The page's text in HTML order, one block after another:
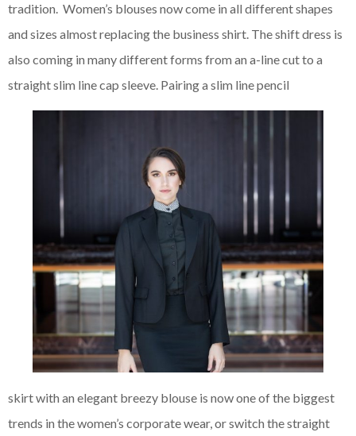
tradition. Women’s blouses now come in all different shapes
and sizes almost replacing the business shirt. The shift dress is
also coming in many different forms from an a-line cut to a
straight slim line cap sleeve. Pairing a slim line pencil
skirt with an elegant breezy blouse is now one of the biggest
trends in the women’s corporatewear, or switch the straight